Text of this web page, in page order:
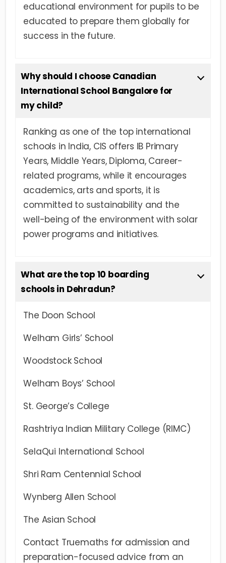
educational environment for pupils to be
educated to prepare them globally for
success in the future.
Why should I choose Canadian
International School Bangalore for
my child?
Ranking as one of the top international
schools in India, CIS offers IB Primary
Years, Middle Years, Diploma, Career-
related programs, while it encourages
academics, arts and sports, it is
committed to sustainability and the
well-being of the environment with solar
power programs and initiatives.
What are the top 10 boarding
schools in Dehradun?
The Doon School
Welham Girls’ School
Woodstock School
Welham Boys’ School
St. George’s College
Rashtriya Indian Military College (RIMC)
SelaQui International School
Shri Ram Centennial School
Wynberg Allen School
The Asian School
Contact Truemaths for admission and
preparation-focused advice from an